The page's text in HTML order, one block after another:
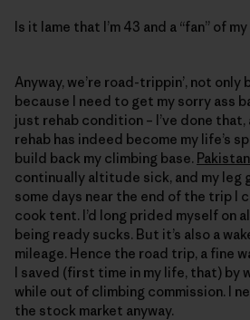
Is it lame that I’m 43 and a “fan” of
Anyway, we’re road-trippin’, not only
because I need to get my sorry ass
just rehab condition – I’ve done
rehab has indeed become my life’s
build back my climbing base. Pakistan
continually altitude sick, and my leg
some days near the end of the trip I
cook tent. I’d long prided myself on
being ready sucks. But it’s also a
mileage. Hence the road trip, a fine
I saved (first time in my life, that) by
while out of climbing commission. I
the stock market anyway.